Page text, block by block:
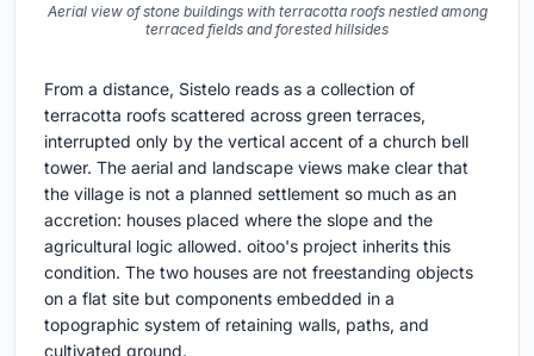
Aerial view of stone buildings with terracotta roofs nestled among
terraced fields and forested hillsides
From a distance, Sistelo reads as a collection of
terracotta roofs scattered across green terraces,
interrupted only by the vertical accent of a church bell
tower. The aerial and landscape views make clear that
the village is not a planned settlement so much as an
accretion: houses placed where the slope and the
agricultural logic allowed. oitoo's project inherits this
condition. The two houses are not freestanding objects
on a flat site but components embedded in a
topographic system of retaining walls, paths, and
cultivated ground.